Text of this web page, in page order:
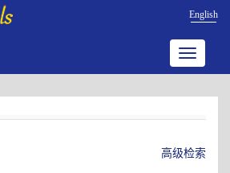
English
Toggle
高级检索